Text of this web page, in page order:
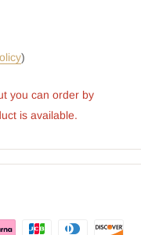
)
you can order by
is available.